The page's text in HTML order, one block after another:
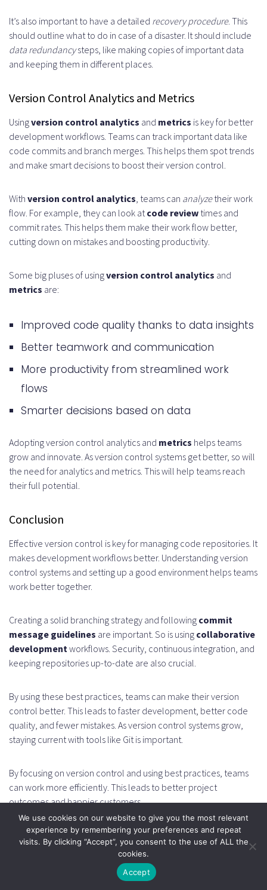
It’s also important to have a detailed recovery procedure. This
should outline what to do in case of a disaster. It should include
data redundancysteps, like making copies of important data
and keeping them in different places.
Version Control Analytics and Metrics
Usingversion control analytics and metrics is key for better
development workflows. Teams can track important data like
code commits and branch merges. This helps them spot trends
and make smart decisions to boost their version control.
With version control analytics , teams can analyzetheir work
flow. For example, they can look at code review times and
commit rates. This helps them make their work flow better,
cutting down on mistakes and boosting productivity.
Some big pluses of usingversion control analytics and
metrics are:
Improved code quality thanks to data insights
Better teamwork and communication
More productivity from streamlined work
flows
Smarter decisions based on data
Adopting version control analytics and metrics helps teams
grow and innovate. As version control systems get better, so will
the need for analytics and metrics. This will help teams reach
their full potential.
Conclusion
Effective version control is key for managing code repositories. It
makes development workflows better. Understanding version
control systems and setting up a good environment helps teams
work better together.
Creating a solid branching strategy and following commit
message guidelines are important. So is using collaborative
development workflows. Security, continuous integration, and
keeping repositories up-to-date are also crucial.
By using these best practices, teams can make their version
control better. This leads to faster development, better code
quality, and fewer mistakes. As version control systems grow,
staying current with tools like Git is important.
By focusing on version control and using best practices, teams
can work more efficiently. This leads to better project
outcomes and happier customers.
FAQ
What is a version control system and how does it
We use cookies on our website to give you the most relevant
experience by remembering your preferences and repeat
visits. By clicking “Accept”, you consent to the use of ALL the
cookies.
Accept